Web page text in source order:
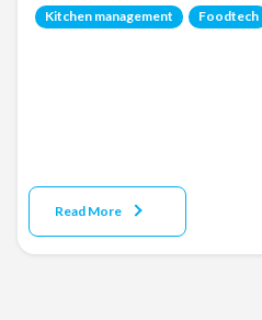
Kitchen management Foodtech
Read More